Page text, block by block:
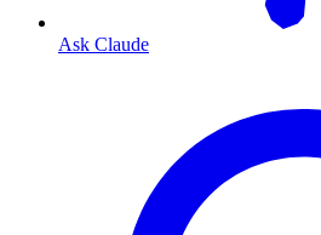
Ask Claude